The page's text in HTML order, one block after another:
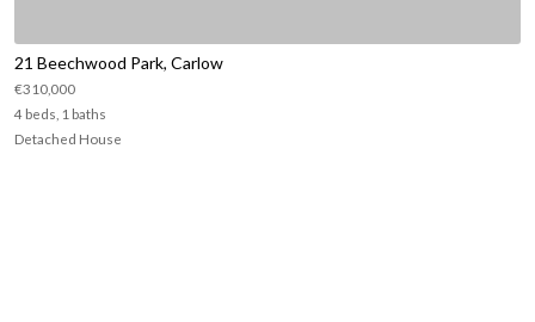
21 Beechwood Park, Carlow
€310,000
4 beds, 1 baths
Detached House